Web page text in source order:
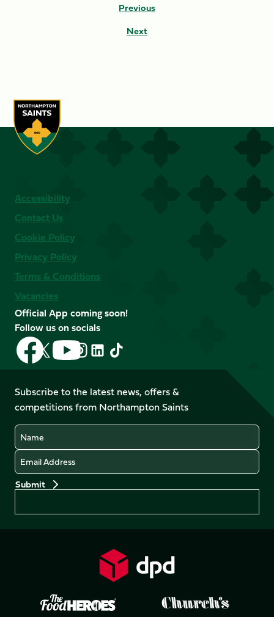
Previous
Next
Accessibility
Contact Us
Cookie Policy
Privacy Policy
Terms & Conditions
Vacancies
Official App coming soon!
Follow us on socials
Follow
us
on
Facebook
Follow
us
X
(Twitter)
Follow
us
on
YouTube
Follow
us
Instagram
Follow
LinkedIn
Follow
us
TikTok
Subscribe to the latest news, offers &
competitions from Northampton Saints
Name
Email